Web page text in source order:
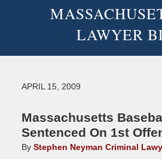
LAWYER
APRIL 15, 2009
Massachusetts
Sentenced On 1st
By Stephen Neyman Criminal